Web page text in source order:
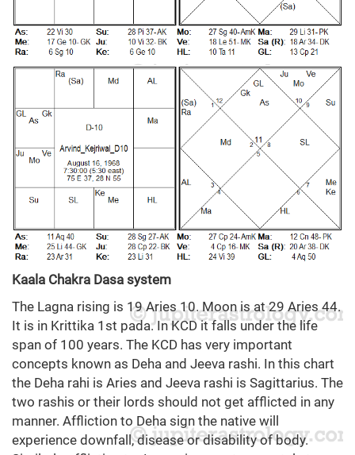
Kaala Chakra Dasa system
The Lagna rising is 19 Aries 10. Moon is at 29 Aries 44.
It is in Krittika 1st pada. In KCD it falls under the life
span of 100 years. The KCD has very important
concepts known as Deha and Jeeva rashi. In this chart
the Deha rahi is Aries and Jeeva rashi is Sagittarius. The
two rashis or their lords should not get afflicted in any
manner. Affliction to Deha sign the native will
experience downfall, disease or disability of body.